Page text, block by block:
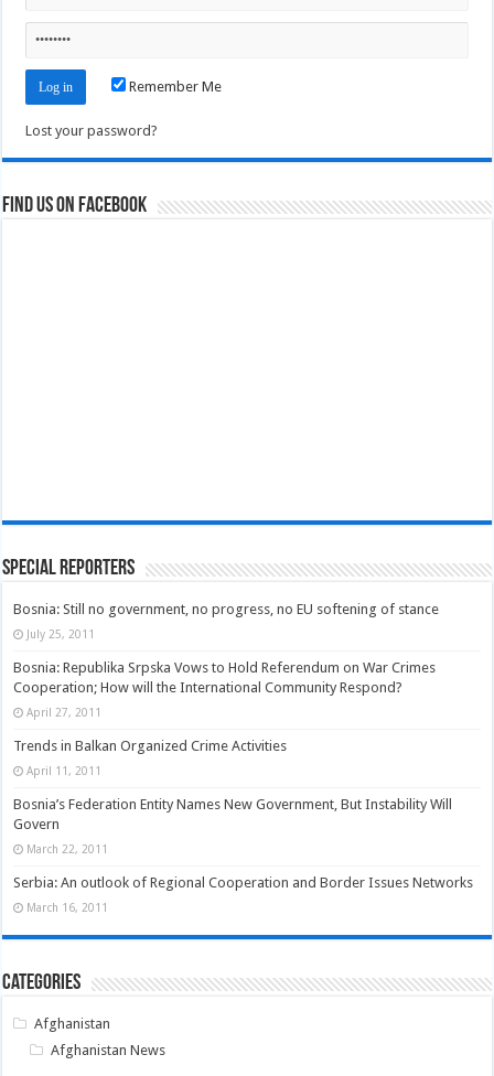
Remember Me
Lost your password?
Find us on Facebook
Special Reporters
Bosnia: Still no government, no progress, no EU softening of stance
July 25, 2011
Bosnia: Republika Srpska Vows to Hold Referendum on War Crimes
Cooperation; How will the International Community Respond?
April 27, 2011
Trends in Balkan Organized Crime Activities
April 11, 2011
Bosnia’s Federation Entity Names New Government, But Instability Will
Govern
March 22, 2011
Serbia: An outlook of Regional Cooperation and Border Issues Networks
March 16, 2011
Categories
Afghanistan
Afghanistan News